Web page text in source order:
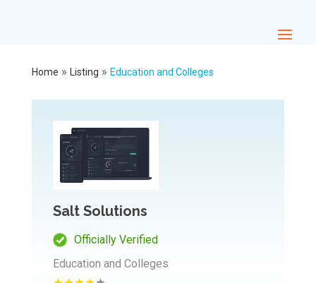
Home » Listing » Education and Colleges
Salt Solutions
Officially Verified
Education and Colleges